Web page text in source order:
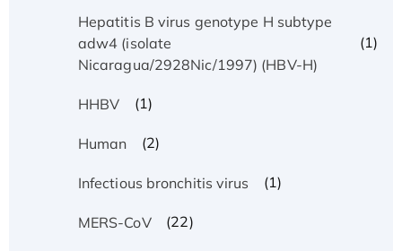
Hepatitis B virus genotype H subtype
adw4 (isolate
Nicaragua/2928Nic/1997) (HBV-H)
(1)
HHBV (1)
Human (2)
Infectious bronchitis virus (1)
MERS-CoV (22)